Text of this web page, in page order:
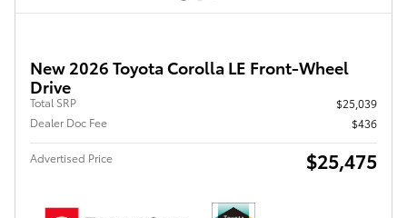
New 2026 Toyota Corolla LE Front-Wheel
Drive
Total SRP
$25,039
Dealer Doc Fee
$436
Advertised Price $25,475